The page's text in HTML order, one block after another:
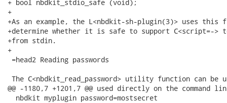
+ bool nbdkit_stdio_safe (void);
+
+As an example, the L<nbdkit-sh-plugin(3)> uses this
+determine whether it is safe to support C<script=->
+from stdin.
+
=head2 Reading passwords
The C<nbdkit_read_password> utility function can be
@@ -1180,7 +1201,7 @@ used directly on the command
  nbdkit myplugin password=mostsecret